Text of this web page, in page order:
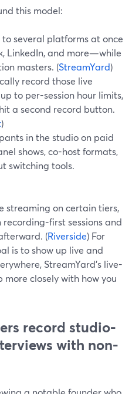
this model:
several platforms at once
LinkedIn, and more—while
masters. (StreamYard)
record those live
to per-session hour limits,
a second record button.
)
in the studio on paid
shows, co-host formats,
switching tools.
streaming on certain tiers,
first sessions and
(Riverside) For
is to show up live and
StreamYard’s live-
more closely with how you
record studio-
with non-